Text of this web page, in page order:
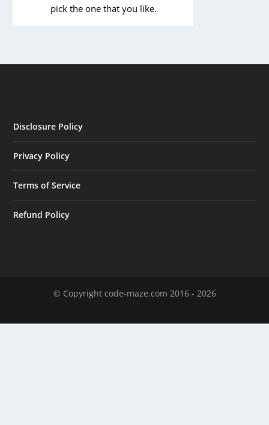
pick the one that you like.
Disclosure Policy
Privacy Policy
Terms of Service
Refund Policy
© Copyright code-maze.com 2016 - 2026